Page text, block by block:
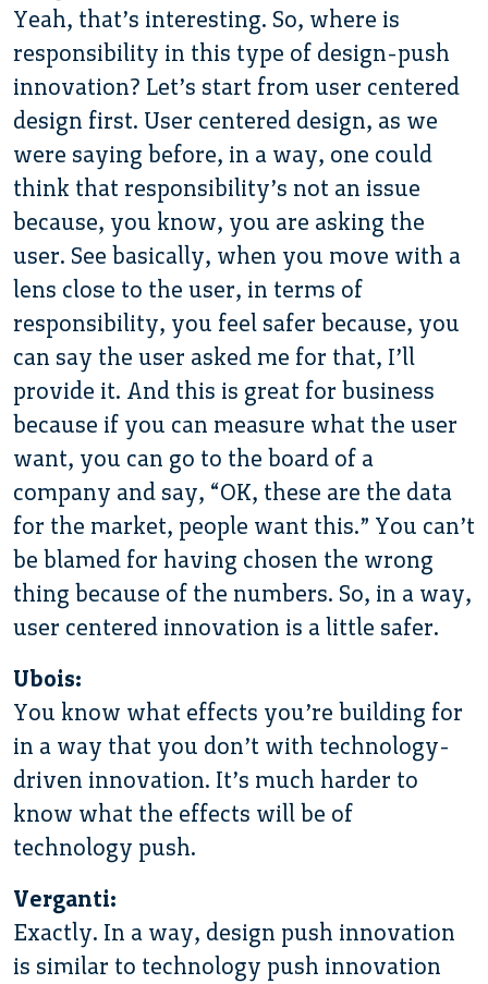
Yeah, that’s interesting. So, where is
responsibility in this type of design-push
innovation? Let’s start from user centered
design first. User centered design, as we
were saying before, in a way, one could
think that responsibility’s not an issue
because, you know, you are asking the
user. See basically, when you move with a
lens close to the user, in terms of
responsibility, you feel safer because, you
can say the user asked me for that, I’ll
provide it. And this is great for business
because if you can measure what the user
want, you can go to the board of a
company and say, “OK, these are the data
for the market, people want this.” You can’t
be blamed for having chosen the wrong
thing because of the numbers. So, in a way,
user centered innovation is a little safer.
Ubois:
You know what effects you’re building for
in a way that you don’t with technology-
driven innovation. It’s much harder to
know what the effects will be of
technology push.
Verganti:
Exactly. In a way, design push innovation
is similar to technology push innovation